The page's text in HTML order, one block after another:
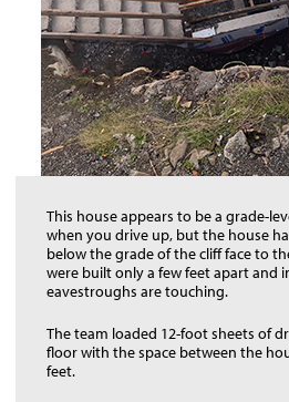
This house appears to be a grade-
when you drive up, but the house
below the grade of the cliff face to
were built only a few feet apart and
eavestroughs are touching.
The team loaded 12-foot sheets of
floor with the space between the
feet.